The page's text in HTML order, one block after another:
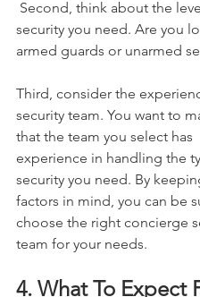
security you need. Are you
armed guards or unarmed
Third, consider the
security team. You want to
that the team you select has
experience in handling the
security you need. By
factors in mind, you can be
choose the right concierge
team for your needs.
4. What To Expect